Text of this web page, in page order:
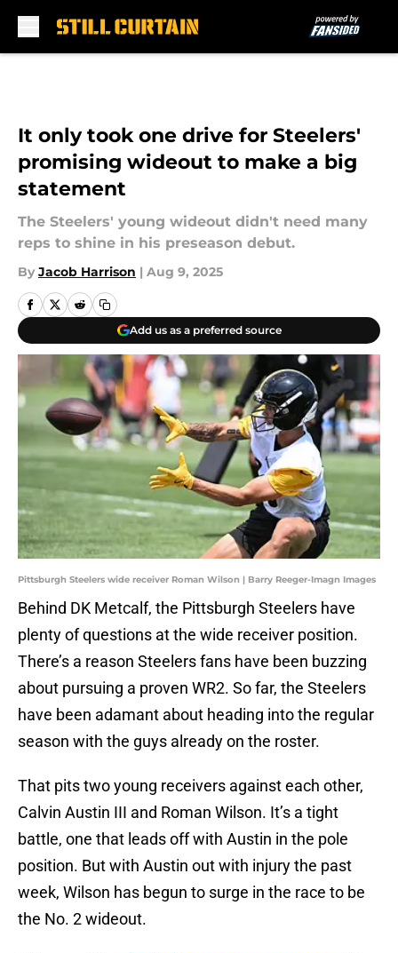
It only took one drive for Steelers'
promising wideout to make a big
statement
The Steelers' young wideout didn't need many
reps to shine in his preseason debut.
By Jacob Harrison | Aug 9, 2025
Add us as a preferred source
Pittsburgh Steelers wide receiver Roman Wilson | Barry Reeger-Imagn Images
Behind DK Metcalf, the Pittsburgh Steelers have
plenty of questions at the wide receiver position.
There’s a reason Steelers fans have been buzzing
about pursuing a proven WR2. So far, the Steelers
have been adamant about heading into the regular
season with the guys already on the roster.
That pits two young receivers against each other,
Calvin Austin III and Roman Wilson. It’s a tight
battle, one that leads off with Austin in the pole
position. But with Austin out with injury the past
week, Wilson has begun to surge in the race to be
the No. 2 wideout.